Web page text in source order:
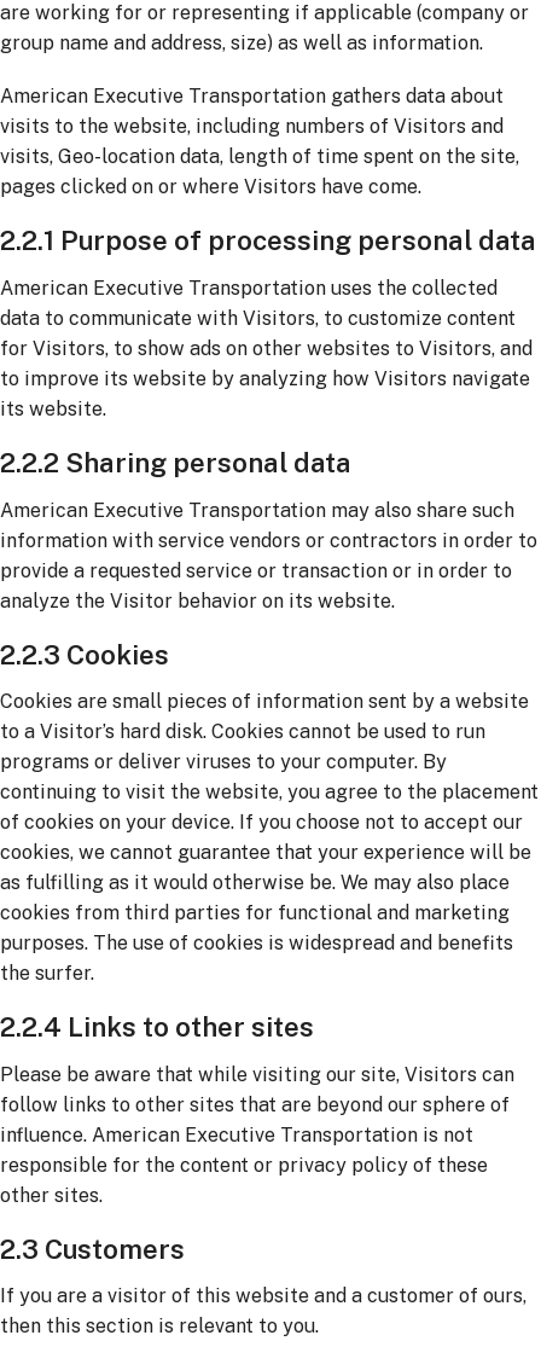
are working for or representing if applicable (company or
group name and address, size) as well as information.
American Executive Transportation gathers data about
visits to the website, including numbers of Visitors and
visits, Geo-location data, length of time spent on the site,
pages clicked on or where Visitors have come.
2.2.1 Purpose of processing personal data
American Executive Transportation uses the collected
data to communicate with Visitors, to customize content
for Visitors, to show ads on other websites to Visitors, and
to improve its website by analyzing how Visitors navigate
its website.
2.2.2 Sharing personal data
American Executive Transportation may also share such
information with service vendors or contractors in order to
provide a requested service or transaction or in order to
analyze the Visitor behavior on its website.
2.2.3 Cookies
Cookies are small pieces of information sent by a website
to a Visitor’s hard disk. Cookies cannot be used to run
programs or deliver viruses to your computer. By
continuing to visit the website, you agree to the placement
of cookies on your device. If you choose not to accept our
cookies, we cannot guarantee that your experience will be
as fulfilling as it would otherwise be. We may also place
cookies from third parties for functional and marketing
purposes. The use of cookies is widespread and benefits
the surfer.
2.2.4 Links to other sites
Please be aware that while visiting our site, Visitors can
follow links to other sites that are beyond our sphere of
influence. American Executive Transportation is not
responsible for the content or privacy policy of these
other sites.
2.3 Customers
If you are a visitor of this website and a customer of ours,
then this section is relevant to you.